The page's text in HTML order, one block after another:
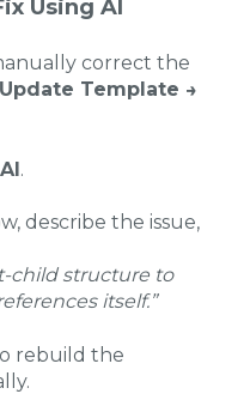
Using AI
correct the
Update Template →
.
describe the issue,
child structure to
itself.”
rebuild the